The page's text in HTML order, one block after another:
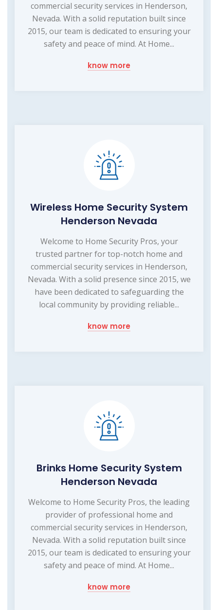
commercial security services in Henderson,
Nevada. With a solid reputation built since
2015, our team is dedicated to ensuring your
safety and peace of mind. At Home...
know more
Wireless Home Security System
Henderson Nevada
Welcome to Home Security Pros, your
trusted partner for top-notch home and
commercial security services in Henderson,
Nevada. With a solid presence since 2015, we
have been dedicated to safeguarding the
local community by providing reliable...
know more
Brinks Home Security System
Henderson Nevada
Welcome to Home Security Pros, the leading
provider of professional home and
commercial security services in Henderson,
Nevada. With a solid reputation built since
2015, our team is dedicated to ensuring your
safety and peace of mind. At Home...
know more